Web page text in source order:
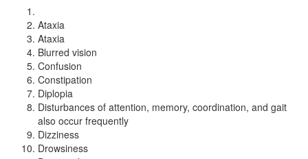
Ataxia
Ataxia
Blurred vision
Confusion
Constipation
Diplopia
Disturbances of attention, memory, coordination, and gait
also occur frequently
Dizziness
Drowsiness